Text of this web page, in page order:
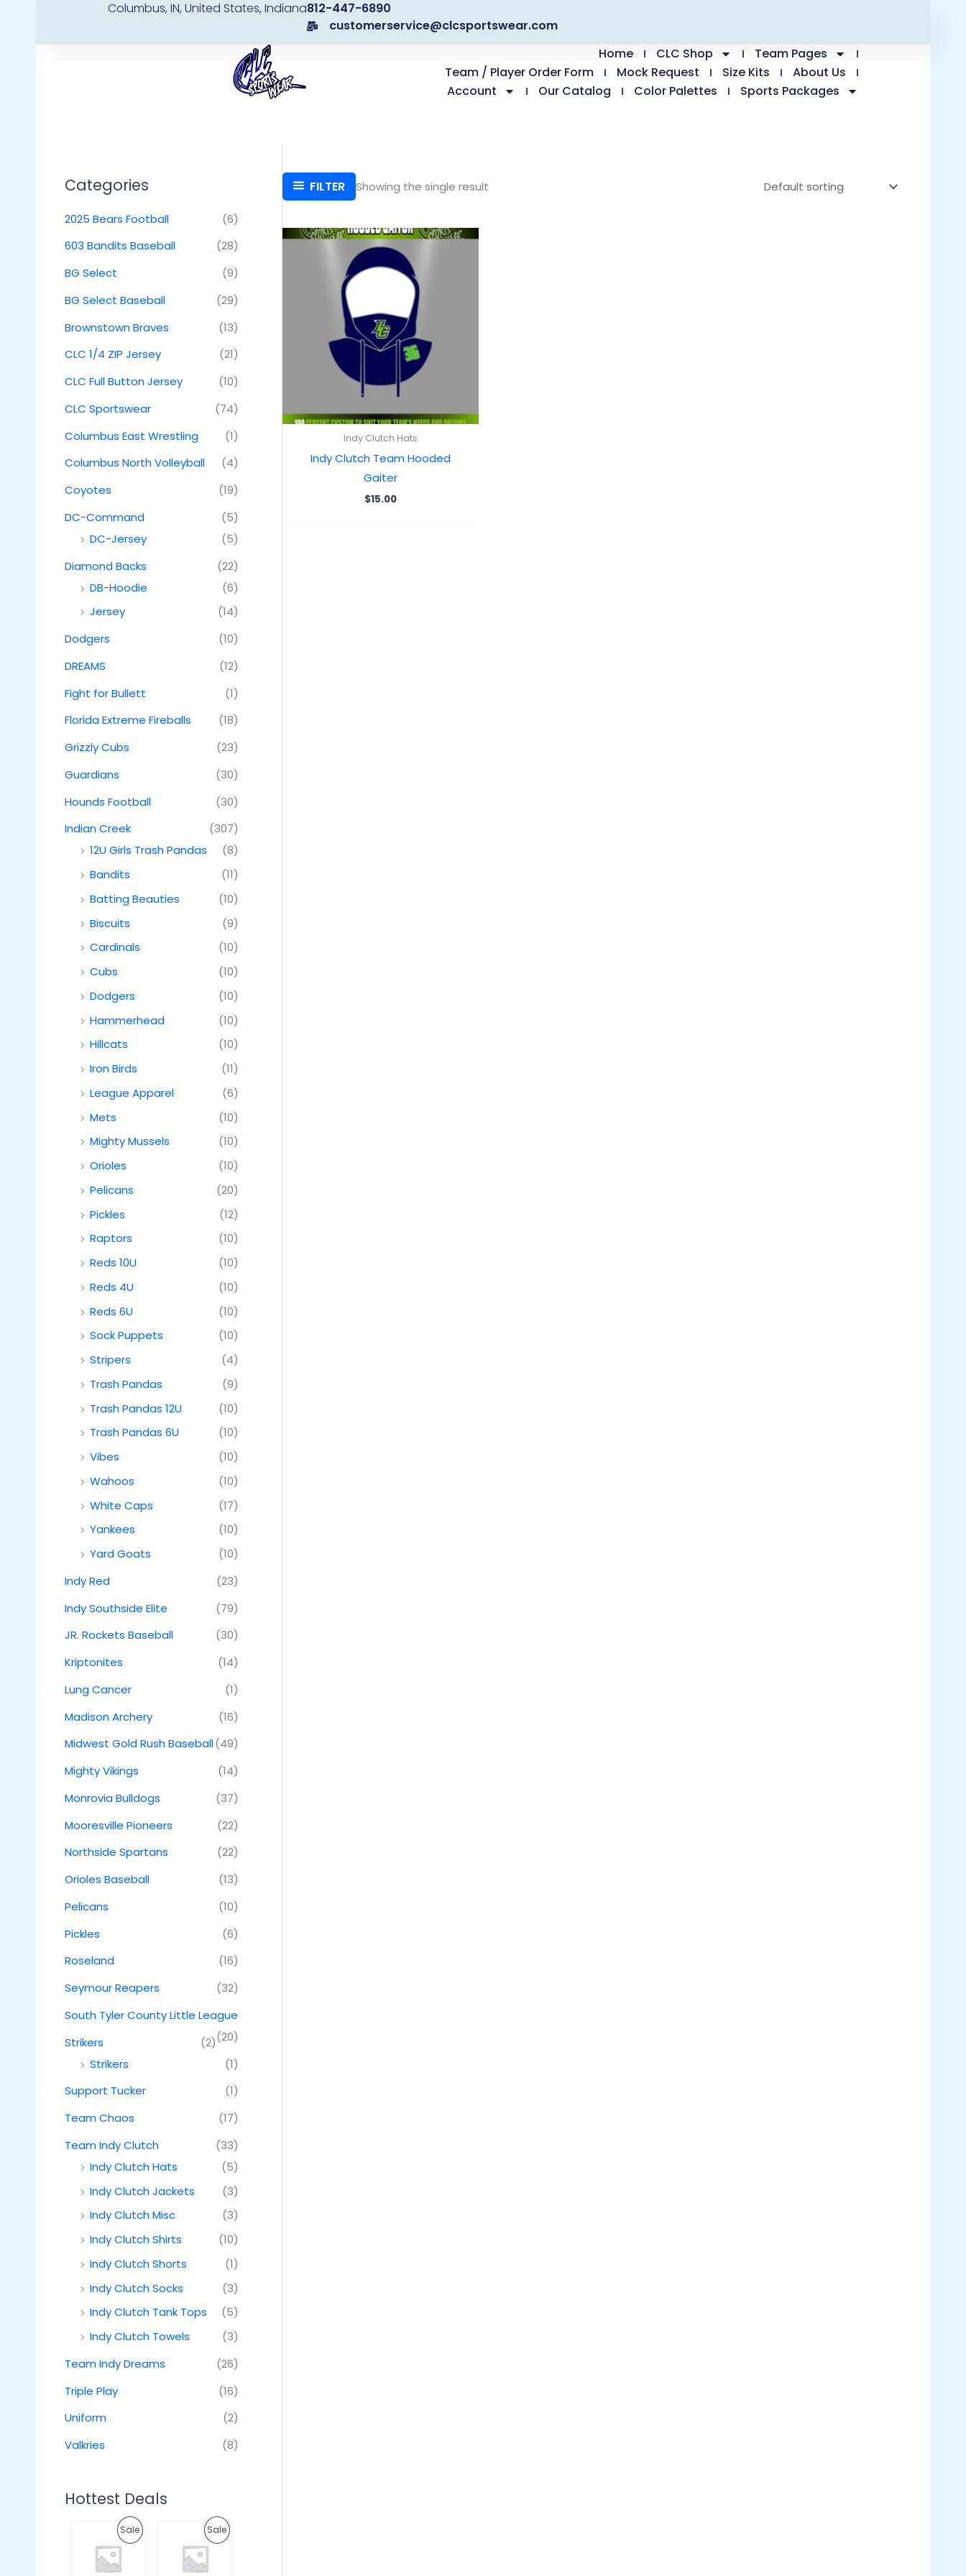
content
Columbus, IN, United States, Indiana812-447-6890
customerservice@clcsportswear.com
Home
CLC Shop
Team Pages
Team / Player Order Form
Mock Request Size Kits
About Us
Account
Our Catalog Color Palettes Sports Packages
Categories
2025 Bears Football
(6)
603 Bandits Baseball
(28)
BG Select
(9)
BG Select Baseball
(29)
Brownstown Braves
(13)
CLC 1/4 ZIP Jersey
(21)
CLC Full Button Jersey
(10)
CLC Sportswear
(74)
Columbus East Wrestling
(1)
Columbus North Volleyball
(4)
Coyotes
(19)
DC-Command
(5)
DC-Jersey
(5)
Diamond Backs
(22)
DB-Hoodie
(6)
Jersey
(14)
Dodgers
(10)
DREAMS
(12)
Fight for Bullett
(1)
Florida Extreme Fireballs
(18)
Grizzly Cubs
(23)
Guardians
(30)
Hounds Football
(30)
Indian Creek
(307)
12U Girls Trash Pandas
(8)
Bandits
(11)
Batting Beauties
(10)
Biscuits
(9)
Cardinals
(10)
Cubs
(10)
Dodgers
(10)
Hammerhead
(10)
Hillcats
(10)
Iron Birds
(11)
League Apparel
(6)
Mets
(10)
Mighty Mussels
(10)
Orioles
(10)
Pelicans
(20)
Pickles
(12)
Raptors
(10)
Reds 10U
(10)
Reds 4U
(10)
Reds 6U
(10)
Sock Puppets
(10)
Stripers
(4)
Trash Pandas
(9)
Trash Pandas 12U
(10)
Trash Pandas 6U
(10)
Vibes
(10)
Wahoos
(10)
White Caps
(17)
Yankees
(10)
Yard Goats
(10)
Indy Red
(23)
Indy Southside Elite
(79)
JR. Rockets Baseball
(30)
Kriptonites
(14)
Lung Cancer
(1)
Madison Archery
(16)
Midwest Gold Rush Baseball(49)
Mighty Vikings
(14)
Monrovia Bulldogs
(37)
Mooresville Pioneers
(22)
Northside Spartans
(22)
Orioles Baseball
(13)
Pelicans
(10)
Pickles
(6)
Roseland
(16)
Seymour Reapers
(32)
South Tyler County Little League
(20)
Strikers
(2)
Strikers
(1)
Support Tucker
(1)
Team Chaos
(17)
Team Indy Clutch
(33)
Indy Clutch Hats
(5)
Indy Clutch Jackets
(3)
Indy Clutch Misc
(3)
Indy Clutch Shirts
(10)
Indy Clutch Shorts
(1)
Indy Clutch Socks
(3)
Indy Clutch Tank Tops
(5)
Indy Clutch Towels
(3)
Team Indy Dreams
(26)
Triple Play
(16)
Uniform
(2)
Valkries
(8)
Hottest Deals
SaleP
i
g
C
u
SaleP
i
g
C
u
FILTER Showing the single result
Indy Clutch Hats
Indy Clutch Team Hooded
Gaiter
$15.00